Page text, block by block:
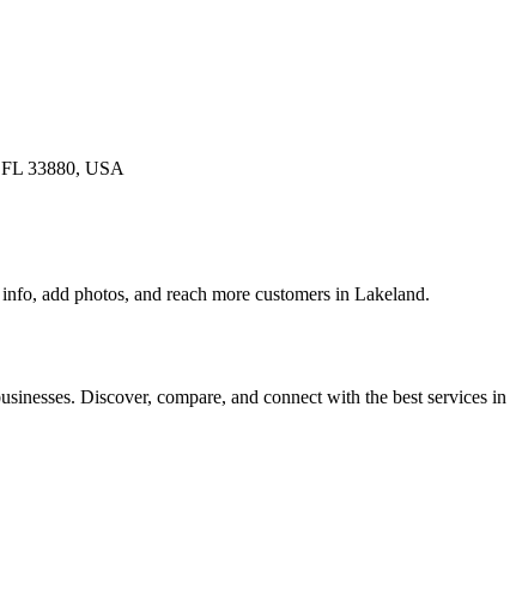
33880, USA
add photos, and reach more customers in Lakeland.
Discover, compare, and connect with the best services